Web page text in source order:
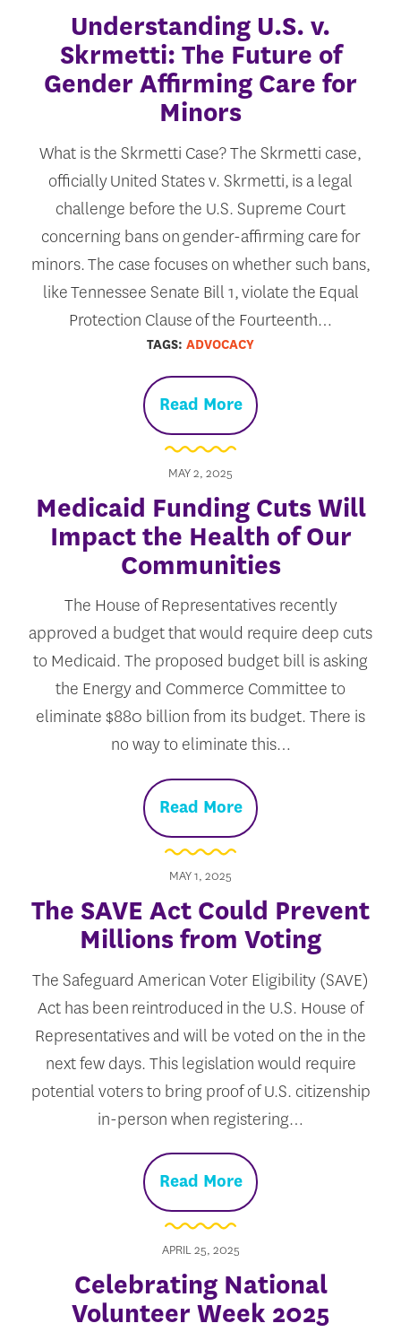
Understanding U.S. v.
Skrmetti: The Future of
Gender Affirming Care for
Minors
What is the Skrmetti Case? The Skrmetti case,
officially United States v. Skrmetti, is a legal
challenge before the U.S. Supreme Court
concerning bans on gender-affirming care for
minors. The case focuses on whether such bans,
like Tennessee Senate Bill 1, violate the Equal
Protection Clause of the Fourteenth…
TAGS: ADVOCACY
Read More
MAY 2, 2025
Medicaid Funding Cuts Will
Impact the Health of Our
Communities
The House of Representatives recently
approved a budget that would require deep cuts
to Medicaid. The proposed budget bill is asking
the Energy and Commerce Committee to
eliminate $880 billion from its budget. There is
no way to eliminate this…
Read More
MAY 1, 2025
The SAVE Act Could Prevent
Millions from Voting
The Safeguard American Voter Eligibility (SAVE)
Act has been reintroduced in the U.S. House of
Representatives and will be voted on the in the
next few days. This legislation would require
potential voters to bring proof of U.S. citizenship
in-person when registering…
Read More
APRIL 25, 2025
Celebrating National
Volunteer Week 2025